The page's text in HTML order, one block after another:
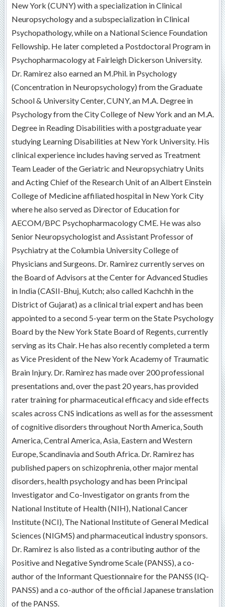
New York (CUNY) with a specialization in Clinical
Neuropsychology and a subspecialization in Clinical
Psychopathology, while on a National Science Foundation
Fellowship. He later completed a Postdoctoral Program in
Psychopharmacology at Fairleigh Dickerson University.
Dr. Ramirez also earned an M.Phil. in Psychology
(Concentration in Neuropsychology) from the Graduate
School & University Center, CUNY, an M.A. Degree in
Psychology from the City College of New York and an M.A.
Degree in Reading Disabilities with a postgraduate year
studying Learning Disabilities at New York University. His
clinical experience includes having served as Treatment
Team Leader of the Geriatric and Neuropsychiatry Units
and Acting Chief of the Research Unit of an Albert Einstein
College of Medicine affiliated hospital in New York City
where he also served as Director of Education for
AECOM/BPC Psychopharmacology CME. He was also
Senior Neuropsychologist and Assistant Professor of
Psychiatry at the Columbia University College of
Physicians and Surgeons. Dr. Ramirez currently serves on
the Board of Advisors at the Center for Advanced Studies
in India (CASII-Bhuj, Kutch; also called Kachchh in the
District of Gujarat) as a clinical trial expert and has been
appointed to a second 5-year term on the State Psychology
Board by the New York State Board of Regents, currently
serving as its Chair. He has also recently completed a term
as Vice President of the New York Academy of Traumatic
Brain Injury. Dr. Ramirez has made over 200 professional
presentations and, over the past 20 years, has provided
rater training for pharmaceutical efficacy and side effects
scales across CNS indications as well as for the assessment
of cognitive disorders throughout North America, South
America, Central America, Asia, Eastern and Western
Europe, Scandinavia and South Africa. Dr. Ramirez has
published papers on schizophrenia, other major mental
disorders, health psychology and has been Principal
Investigator and Co-Investigator on grants from the
National Institute of Health (NIH), National Cancer
Institute (NCI), The National Institute of General Medical
Sciences (NIGMS) and pharmaceutical industry sponsors.
Dr. Ramirez is also listed as a contributing author of the
Positive and Negative Syndrome Scale (PANSS), a co-
author of the Informant Questionnaire for the PANSS (IQ-
PANSS) and a co-author of the official Japanese translation
of the PANSS.